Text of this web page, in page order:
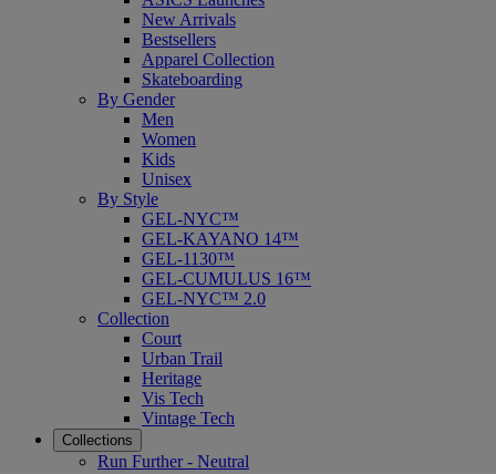
New Arrivals
Bestsellers
Apparel Collection
Skateboarding
By Gender
Men
Women
Kids
Unisex
By Style
GEL-NYC™
GEL-KAYANO 14™
GEL-1130™
GEL-CUMULUS 16™
GEL-NYC™ 2.0
Collection
Court
Urban Trail
Heritage
Vis Tech
Vintage Tech
Collections
Run Further - Neutral